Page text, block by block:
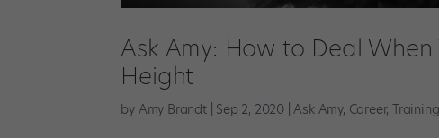
Ask Amy: How to Deal
Height
by Amy Brandt| Sep 2, 2020 |Ask Amy, Career,Training